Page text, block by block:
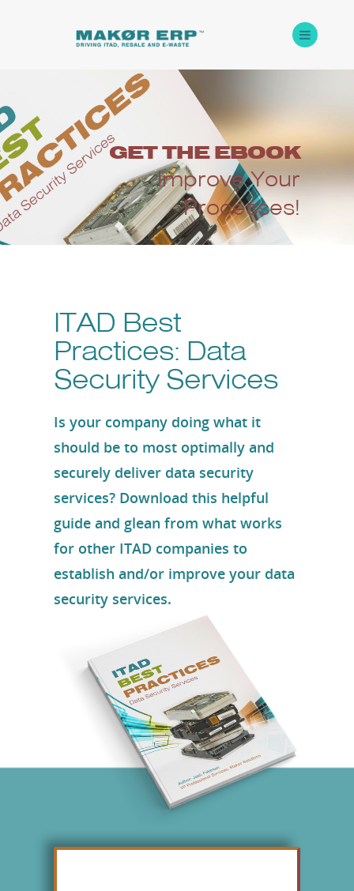
GET THE EBOOK
Improve Your
Processes!
ITAD Best
Practices: Data
Security Services
Is your company doing what it
should be to most optimally and
securely deliver data security
services? Download this helpful
guide and glean from what works
for other ITAD companies to
establish and/or improve your data
security services.